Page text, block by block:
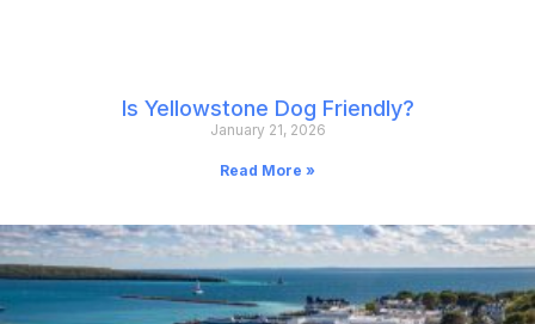
Is Yellowstone Dog Friendly?
January 21, 2026
Read More »